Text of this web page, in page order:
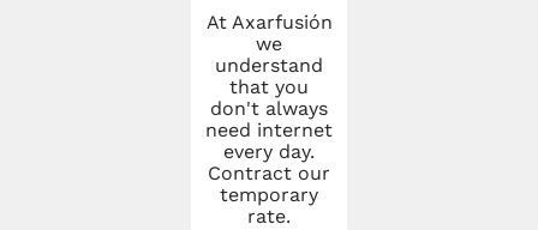
At Axarfusión
we
understand
that you
don't always
need internet
every day.
Contract our
temporary
rate.